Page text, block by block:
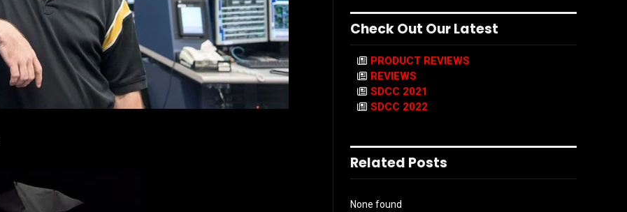
Check Out Our Latest
PRODUCT REVIEWS
REVIEWS
SDCC 2021
SDCC 2022
Related Posts
None found